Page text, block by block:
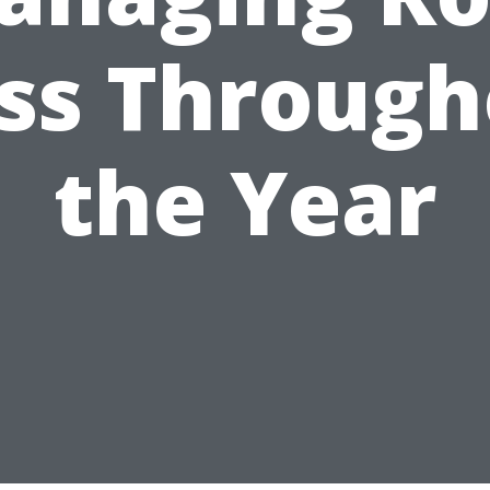
the Year